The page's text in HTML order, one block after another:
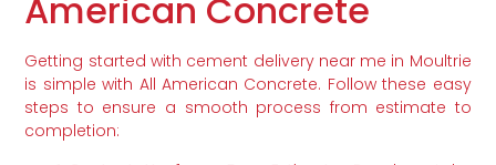
American Concrete
Getting started with cement delivery near me in Moultrie
is simple with All American Concrete. Follow these easy
steps to ensure a smooth process from estimate to
completion: